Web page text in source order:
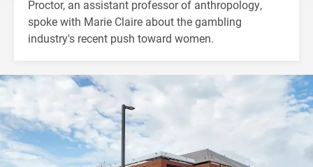
Proctor, an assistant professor of anthropology,
spoke with Marie Claire about the gambling
industry's recent push toward women.